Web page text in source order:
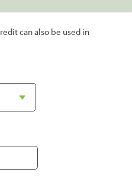
can also be used in